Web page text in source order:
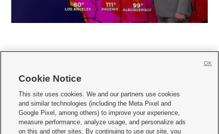
     
Mobile Apps| Newsletter|Advertise|Contact Us|Careers with KSL.com
Terms of use Privacy Statement| Video Consent Viewing Policy
Cookie Notice
This site uses cookies. We and our partners use cookies
and similar technologies (including the Meta Pixel and
Google Pixel, among others) to improve your experience,
measure performance, analyze usage, and personalize ads
on this and other sites. By continuing to use our site, you
OK